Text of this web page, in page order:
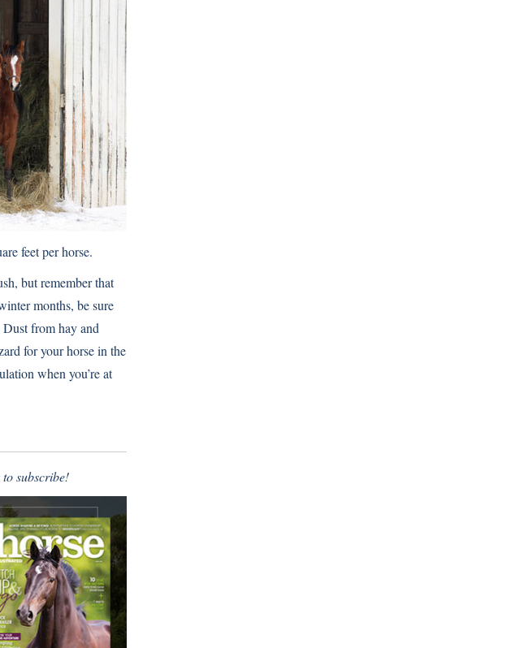
feet per horse.
but remember that
months, be sure
from hay and
for your horse in the
when you’re at
subscribe!